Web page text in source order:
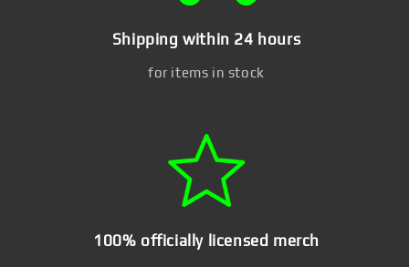
Shipping within 24 hours
for items in stock
100% officially licensed merch